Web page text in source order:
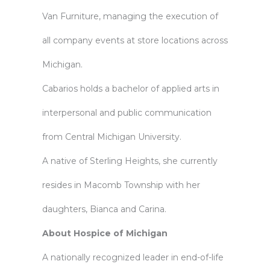
Van Furniture, managing the execution of
all company events at store locations across
Michigan.
Cabarios holds a bachelor of applied arts in
interpersonal and public communication
from Central Michigan University.
A native of Sterling Heights, she currently
resides in Macomb Township with her
daughters, Bianca and Carina.
About Hospice of Michigan
A nationally recognized leader in end-of-life